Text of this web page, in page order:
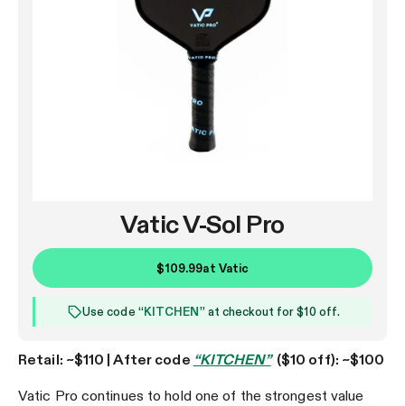
Vatic V-Sol Pro
$109.99at Vatic
Use code “KITCHEN” at checkout for $10 off.
Retail: ~$110 | After code “KITCHEN”($10 off): ~$100
Vatic Pro continues to hold one of the strongest value